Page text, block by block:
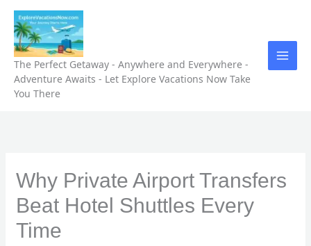
Skip
content
The Perfect Getaway - Anywhere and Everywhere -
Adventure Awaits - Let Explore Vacations Now Take
You There
Why Private Airport Transfers
Beat Hotel Shuttles Every
Time